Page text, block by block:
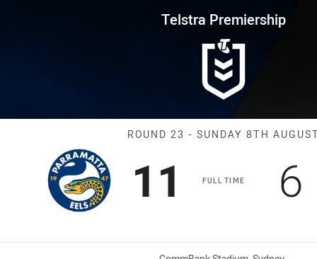
Round 23 Eels vs Panthers
Telstra Premiership
Match: Eels vs
ROUND 23 - SUNDAY 8TH
FULL TIME
Scored
11 points
6